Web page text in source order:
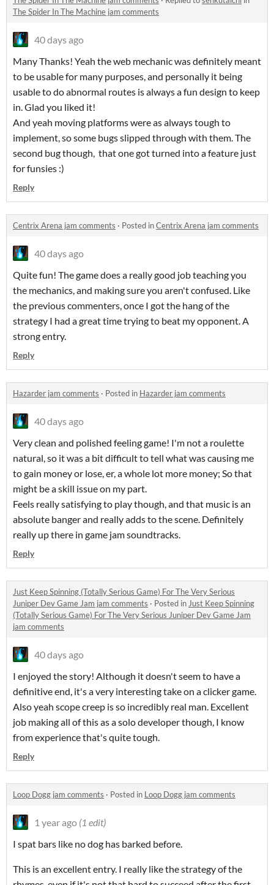
The Spider In The Machine jam comments
40 days ago
Many Thanks! Yeah the web mechanic was definitely meant
to be usable for many purposes, and personally it being
usable to do abnormal routes is always a fun design to keep
in. Glad you liked it!
And yeah moving platforms were as always tough to
implement, so some bugs slipped through with them. The
second bug though, that one got turned into a feature just
for funsies :)
Reply
Centrix Arena jam comments · Posted inCentrix Arena jam comments
40 days ago
Quite fun! The game does a really good job teaching you
the mechanics, and making sure you aren't confused. Like
the previous commenters, once I got the hang of the
strategy I had a great time trying to beat my opponent. A
strong entry.
Reply
Hazarder jam comments · Posted in Hazarder jam comments
40 days ago
Very clean and polished feeling game! I'm not a roulette
natural, so it was a bit difficult to tell what was causing me
to gain money or lose, er, a whole lot more money; So that
might be a skill issue on my part.
Feels really satisfying to play though, and that music is an
absolute banger and really adds to the scene. Definitely
really up there in game jam soundtracks.
Reply
Just Keep Spinning (Totally Serious Game) For The Very Serious
Juniper Dev Game Jam jam comments · Posted inJust Keep Spinning
(Totally Serious Game) For The Very Serious Juniper Dev Game Jam
jam comments
40 days ago
I enjoyed the story! Although it doesn't seem to have a
definitive end, it's a very interesting take on a clicker game.
Also yeah scope creep is so incredibly real man. Excellent
job making all of this as a solo developer though, I know
from experience that's quite tough.
Reply
Loop Dogg jam comments · Posted in Loop Dogg jam comments
1 year ago (1 edit)
I spat bars like no dog has barked before.
This is an excellent entry. I really like the strategy of the